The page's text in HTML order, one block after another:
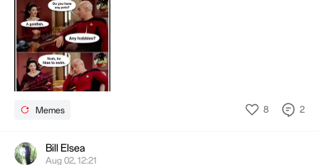
Memes 8 2
Bill Elsea
Aug 02, 12:21